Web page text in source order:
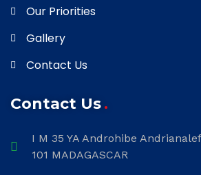
Our Priorities
Gallery
Contact Us
Contact Us
I M 35 YA Androhibe
101 MADAGASCAR